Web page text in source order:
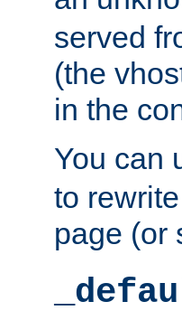
served
(the
in the
You can
to
page (or